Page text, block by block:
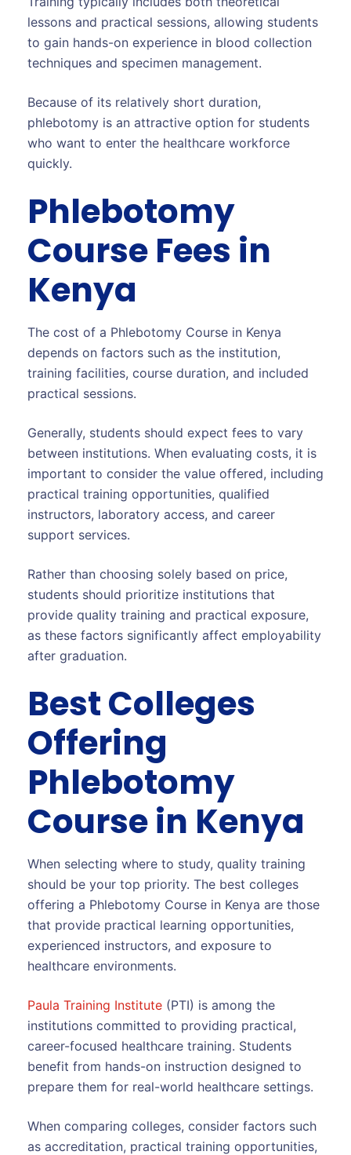
lessons and practical sessions, allowing students
to gain hands-on experience in blood collection
techniques and specimen management.
Because of its relatively short duration,
phlebotomy is an attractive option for students
who want to enter the healthcare workforce
quickly.
Phlebotomy
Course Fees in
Kenya
The cost of a Phlebotomy Course in Kenya
depends on factors such as the institution,
training facilities, course duration, and included
practical sessions.
Generally, students should expect fees to vary
between institutions. When evaluating costs, it is
important to consider the value offered, including
practical training opportunities, qualified
instructors, laboratory access, and career
support services.
Rather than choosing solely based on price,
students should prioritize institutions that
provide quality training and practical exposure,
as these factors significantly affect employability
after graduation.
Best Colleges
Offering
Phlebotomy
Course in Kenya
When selecting where to study, quality training
should be your top priority. The best colleges
offering a Phlebotomy Course in Kenya are those
that provide practical learning opportunities,
experienced instructors, and exposure to
healthcare environments.
Paula Training Institute (PTI) is among the
institutions committed to providing practical,
career-focused healthcare training. Students
benefit from hands-on instruction designed to
prepare them for real-world healthcare settings.
When comparing colleges, consider factors such
as accreditation, practical training opportunities,